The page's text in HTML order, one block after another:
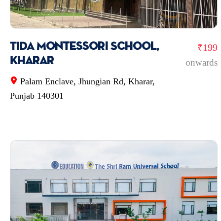
₹199
onwards
TIDA Montessori School,
Kharar
Palam Enclave, Jhungian Rd, Kharar,
Punjab 140301